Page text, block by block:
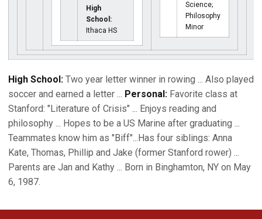
High
School:
Ithaca HS
Science;
Philosophy
Minor
High School: Two year letter winner in rowing ... Also played
soccer and earned a letter ... Personal: Favorite class at
Stanford: "Literature of Crisis" ... Enjoys reading and
philosophy ... Hopes to be a US Marine after graduating ...
Teammates know him as "Biff"...Has four siblings: Anna
Kate, Thomas, Phillip and Jake (former Stanford rower) ...
Parents are Jan and Kathy ... Born in Binghamton, NY on May
6, 1987.